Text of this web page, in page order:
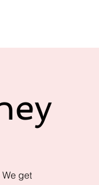
get